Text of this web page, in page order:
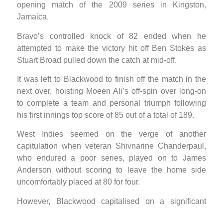
opening match of the 2009 series in Kingston,
Jamaica.
Bravo’s controlled knock of 82 ended when he
attempted to make the victory hit off Ben Stokes as
Stuart Broad pulled down the catch at mid-off.
It was left to Blackwood to finish off the match in the
next over, hoisting Moeen Ali’s off-spin over long-on
to complete a team and personal triumph following
his first innings top score of 85 out of a total of 189.
West Indies seemed on the verge of another
capitulation when veteran Shivnarine Chanderpaul,
who endured a poor series, played on to James
Anderson without scoring to leave the home side
uncomfortably placed at 80 for four.
However, Blackwood capitalised on a significant